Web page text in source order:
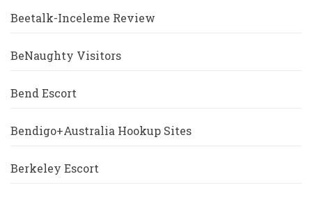
Beetalk-Inceleme Review
BeNaughty Visitors
Bend Escort
Bendigo+Australia Hookup Sites
Berkeley Escort